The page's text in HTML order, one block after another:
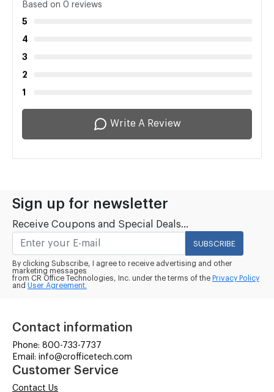
Based on 0 reviews
5
4
3
2
1
Write A Review
Sign up for newsletter
Receive Coupons and Special Deals...
SUBSCRIBE
By clicking Subscribe, I agree to receive advertising and other
marketing messages
from CR Office Technologies, Inc. under the terms of the Privacy Policy
and User Agreement.
Contact information
Phone: 800-733-7737
Email: info@crofficetech.com
Customer Service
Contact Us